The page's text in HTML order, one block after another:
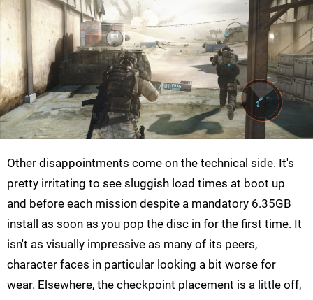
Other disappointments come on the technical side. It's
pretty irritating to see sluggish load times at boot up
and before each mission despite a mandatory 6.35GB
install as soon as you pop the disc in for the first time. It
isn't as visually impressive as many of its peers,
character faces in particular looking a bit worse for
wear. Elsewhere, the checkpoint placement is a little off,